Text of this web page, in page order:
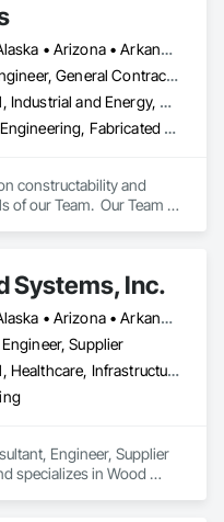
Alabama • Alaska • Arizona • Arkansas • California • Colorado • Connecticut • Delaware • Florida • Georgia • Hawaii • Idaho • Illinois • Indiana • Iowa • Kansas • Kentucky • Louisiana • Maine • Maryland • Massachusetts • Michigan • Minnesota • Mississippi • Missouri • Montana • Nebraska • Nevada • New Hampshire • New Jersey • New Mexico • New York • North Carolina • North Dakota • Ohio • Oklahoma • Oregon • Pennsylvania • Rhode Island • South Carolina • South Dakota • Tennessee • Texas • Utah • Vermont • Virginia • Washington • West Virginia • Wisconsin • Wyoming
Architect, Engineer, General Contractor, Owner Real Estate Developer, Specialty Contractor
Commercial, Industrial and Energy, Residential
Design and Engineering, Fabricated Engineered Structures, General Construction Management, Rough Carpentry, Structural Design and Engineering, Structural Panels, Thermal Insulation
constructability and
of our Team.  Our Team is
Systems, Inc.
Alabama • Alaska • Arizona • Arkansas • California • Colorado • Connecticut • Delaware • Florida • Georgia • Hawaii • Idaho • Illinois • Indiana • Iowa • Kansas • Kentucky • Louisiana • Maine • Maryland • Massachusetts • Michigan • Minnesota • Mississippi • Missouri • Montana • Nebraska • Nevada • New Hampshire • New Jersey • New Mexico • New York • North Carolina • North Dakota • Ohio • Oklahoma • Oregon • Pennsylvania • Rhode Island • South Carolina • South Dakota • Tennessee • Texas • Utah • Vermont • Virginia • Washington • West Virginia • Wisconsin • Wyoming
Supplier
Commercial, Healthcare, Infrastructure, Institutional, Residential
Engineer, Supplier
specializes in Wood